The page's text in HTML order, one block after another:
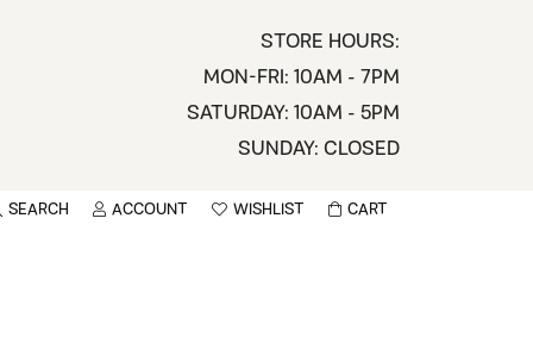
STORE HOURS:
MON-FRI: 10AM - 7PM
SATURDAY: 10AM - 5PM
SUNDAY: CLOSED
SEARCH ACCOUNT
TOGGLE MY ACCOUNT MENU
WISHLIST
TOGGLE WISHLIST
CART